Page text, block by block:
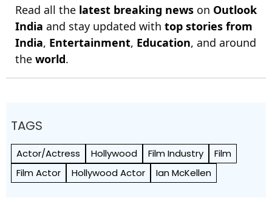
Read all the latest breaking news on Outlook
India and stay updated with top stories from
India, Entertainment, Education, and around
the world.
TAGS
Actor/Actress Hollywood Film Industry
Film
Film Actor
Hollywood Actor Ian McKellen